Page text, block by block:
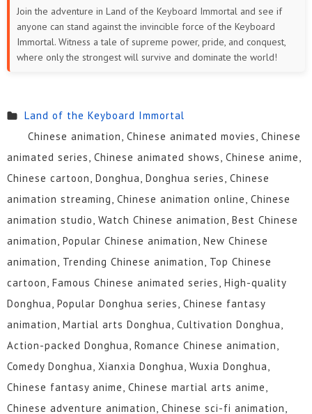
Join the adventure in Land of the Keyboard Immortal and see if
anyone can stand against the invincible force of the Keyboard
Immortal. Witness a tale of supreme power, pride, and conquest,
where only the strongest will survive and dominate the world!
Land of the Keyboard Immortal
Chinese animation, Chinese animated movies, Chinese
animated series, Chinese animated shows, Chinese anime,
Chinese cartoon, Donghua, Donghua series, Chinese
animation streaming, Chinese animation online, Chinese
animation studio, Watch Chinese animation, Best Chinese
animation, Popular Chinese animation, New Chinese
animation, Trending Chinese animation, Top Chinese
cartoon, Famous Chinese animated series, High-quality
Donghua, Popular Donghua series, Chinese fantasy
animation, Martial arts Donghua, Cultivation Donghua,
Action-packed Donghua, Romance Chinese animation,
Comedy Donghua, Xianxia Donghua, Wuxia Donghua,
Chinese fantasy anime, Chinese martial arts anime,
Chinese adventure animation, Chinese sci-fi animation,